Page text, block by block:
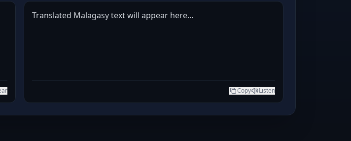
Translated Malagasy text will appear here...
Copy Listen